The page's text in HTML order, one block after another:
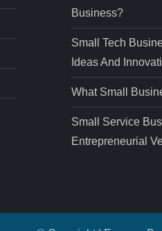
Business?
Small Tech
Ideas And
What Small
Small Service
Entrepreneurial